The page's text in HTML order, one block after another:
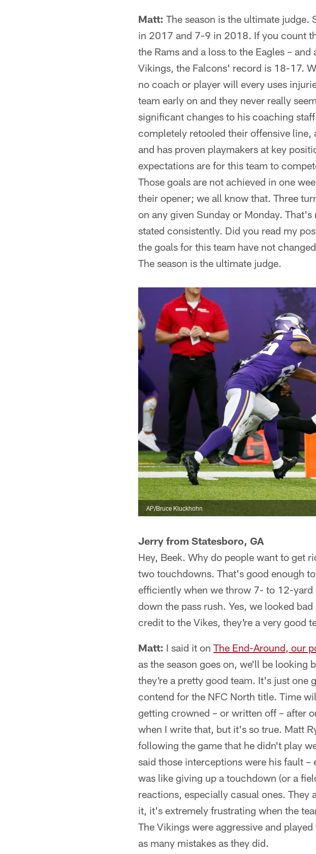
Matt: The season is the ultimate
in 2017 and 7-9 in 2018. If you count
the Rams and a loss to the Eagles –
Vikings, the Falcons' record is 18-17.
no coach or player will every uses
team early on and they never really
significant changes to his coaching
completely retooled their offensive
and has proven playmakers at key
expectations are for this team to
Those goals are not achieved in one
their opener; we all know that. Three
on any given Sunday or Monday.
stated consistently. Did you read my
the goals for this team have not
The season is the ultimate judge.
AP/Bruce Kluckhohn
Jerry from Statesboro, GA
Hey, Beek. Why do people want to get
two touchdowns. That's good enough
efficiently when we throw 7- to 12-yard
down the pass rush. Yes, we looked
credit to the Vikes, they're a very good
Matt: I said it on The End-Around, our
as the season goes on, we'll be looking
they're a pretty good team. It's just one
contend for the NFC North title. Time
getting crowned – or written off – after
when I write that, but it's so true. Matt
following the game that he didn't play
said those interceptions were his fault
was like giving up a touchdown (or a
reactions, especially casual ones.
it, it's extremely frustrating when the
The Vikings were aggressive and
as many mistakes as they did.